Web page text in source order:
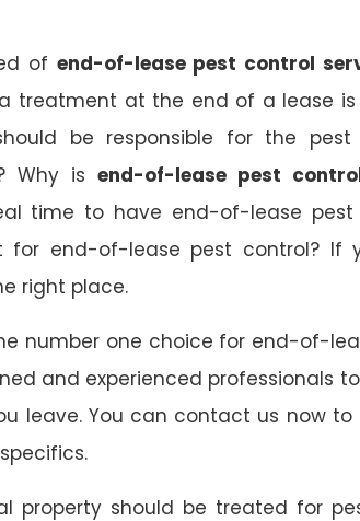
of end-of-lease pest control
treatment at the end of a lease
be responsible for the pest
Why is end-of-lease pest
time to have end-of-lease pest
for end-of-lease pest control? If
right place.
number one choice for end-of-
and experienced professionals
leave. You can contact us now to
property should be treated for